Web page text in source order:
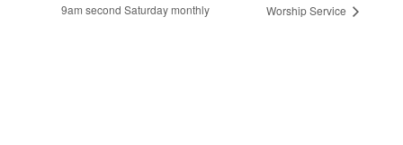
9am second Saturday monthly
Worship Service